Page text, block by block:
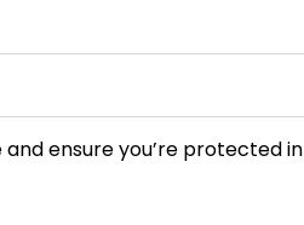
ensure you’re protected in